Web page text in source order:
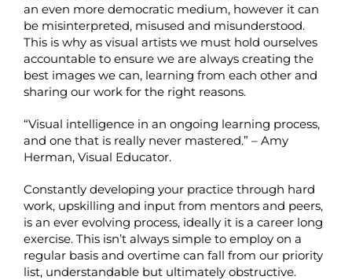
an even more democratic medium, however it can
be misinterpreted, misused and misunderstood.
This is why as visual artists we must hold ourselves
accountable to ensure we are always creating the
best images we can, learning from each other and
sharing our work for the right reasons.
“Visual intelligence in an ongoing learning process,
and one that is really never mastered.” – Amy
Herman, Visual Educator.
Constantly developing your practice through hard
work, upskilling and input from mentors and peers,
is an ever evolving process, ideally it is a career long
exercise. This isn’t always simple to employ on a
regular basis and overtime can fall from our priority
list, understandable but ultimately obstructive.